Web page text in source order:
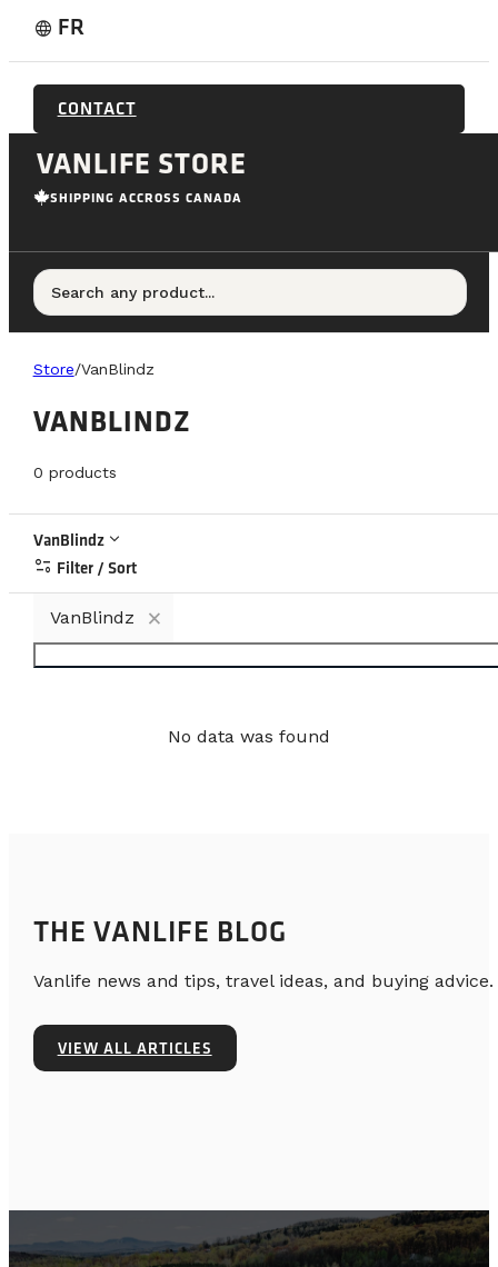
language FR
CONTACT
VANLIFE STORE
SHIPPING ACCROSS CANADA
Search any product...
Store/VanBlindz
VANBLINDZ
0 products
VanBlindzkeyboard_arrow_down
page_info Filter / Sort
VanBlindz ×
No data was found
THE VANLIFE BLOG
Vanlife news and tips, travel ideas, and buying advice.
VIEW ALL ARTICLES